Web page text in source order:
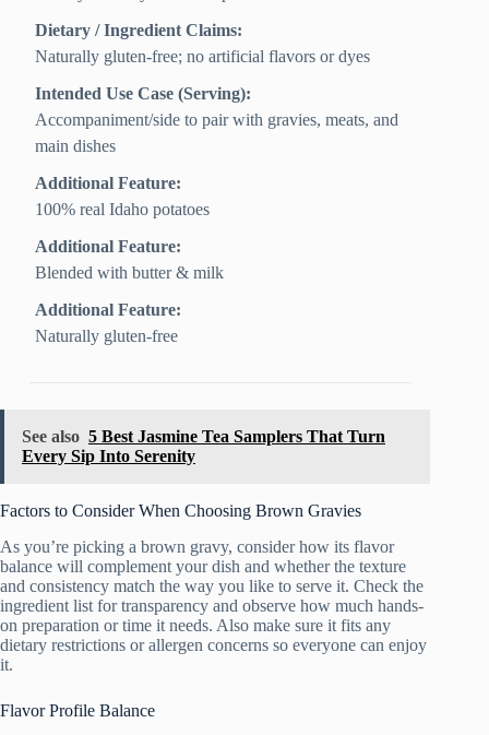
Dietary / Ingredient Claims:
Naturally gluten-free; no artificial flavors or dyes
Intended Use Case (Serving):
Accompaniment/side to pair with gravies, meats, and
main dishes
Additional Feature:
100% real Idaho potatoes
Additional Feature:
Blended with butter & milk
Additional Feature:
Naturally gluten-free
See also 5 Best Jasmine Tea Samplers That Turn
Every Sip Into Serenity
Factors to Consider When Choosing Brown Gravies
As you’re picking a brown gravy, consider how its flavor
balance will complement your dish and whether the texture
and consistency match the way you like to serve it. Check the
ingredient list for transparency and observe how much hands-
on preparation or time it needs. Also make sure it fits any
dietary restrictions or allergen concerns so everyone can enjoy
it.
Flavor Profile Balance